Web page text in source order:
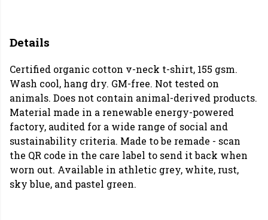
Details
Certified organic cotton v-neck t-shirt, 155 gsm.
Wash cool, hang dry. GM-free. Not tested on
animals. Does not contain animal-derived products.
Material made in a renewable energy-powered
factory, audited for a wide range of social and
sustainability criteria. Made to be remade - scan
the QR code in the care label to send it back when
worn out. Available in athletic grey, white, rust,
sky blue, and pastel green.